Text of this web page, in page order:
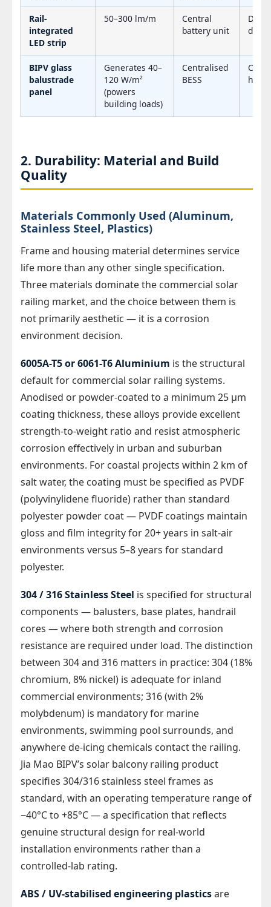
Rail-
integrated
LED strip
50–300 lm/m
Central
battery unit
BIPV glass
balustrade
panel
Generates 40–
120 W/m²
(powers
building loads)
Centralised
BESS
2. Durability: Material and Build
Quality
Materials Commonly Used (Aluminum,
Stainless Steel, Plastics)
Frame and housing material determines service
life more than any other single specification.
Three materials dominate the commercial solar
railing market, and the choice between them is
not primarily aesthetic — it is a corrosion
environment decision.
6005A-T5 or 6061-T6 Aluminium is the structural
default for commercial solar railing systems.
Anodised or powder-coated to a minimum 25 µm
coating thickness, these alloys provide excellent
strength-to-weight ratio and resist atmospheric
corrosion effectively in urban and suburban
environments. For coastal projects within 2 km of
salt water, the coating must be specified as PVDF
(polyvinylidene fluoride) rather than standard
polyester powder coat — PVDF coatings maintain
gloss and film integrity for 20+ years in salt-air
environments versus 5–8 years for standard
polyester.
304 / 316 Stainless Steel is specified for structural
components — balusters, base plates, handrail
cores — where both strength and corrosion
resistance are required under load. The distinction
between 304 and 316 matters in practice: 304 (18%
chromium, 8% nickel) is adequate for inland
commercial environments; 316 (with 2%
molybdenum) is mandatory for marine
environments, swimming pool surrounds, and
anywhere de-icing chemicals contact the railing.
Jia Mao BIPV’s solar balcony railing product
specifies 304/316 stainless steel frames as
standard, with an operating temperature range of
−40°C to +85°C — a specification that reflects
genuine structural design for real-world
installation environments rather than a
controlled-lab rating.
ABS / UV-stabilised engineering plasticsare